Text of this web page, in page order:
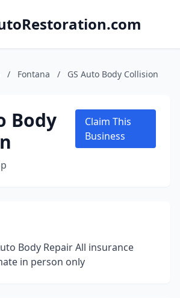
/ Fontana / GS Auto Body Collision
Body
Claim This
Business
Body Repair All insurance
in person only